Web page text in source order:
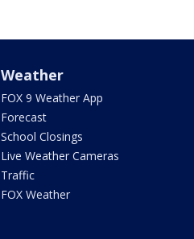
Weather
FOX 9 Weather App
Forecast
School Closings
Live Weather Cameras
Traffic
FOX Weather